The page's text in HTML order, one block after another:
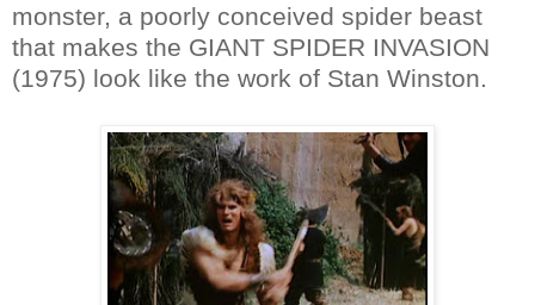
monster, a poorly conceived spider beast
that makes the GIANT SPIDER INVASION
(1975) look like the work of Stan Winston.